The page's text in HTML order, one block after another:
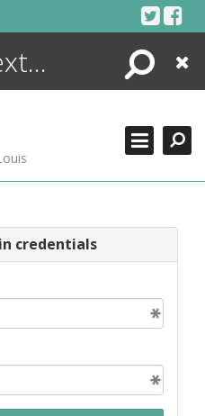
Search
Close
credentials
+